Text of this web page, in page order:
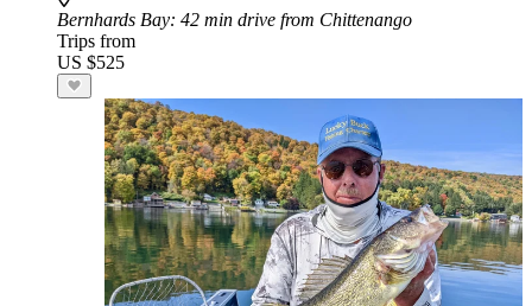
Bernhards Bay: 42 min drive from Chittenango
Trips from
US $525